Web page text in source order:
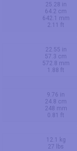
25.28 in
64.2 cm
642.1 mm
2.11 ft
22.55 in
57.3 cm
572.8 mm
1.88 ft
9.76 in
24.8 cm
248 mm
0.81 ft
12.1 kg
27 lbs